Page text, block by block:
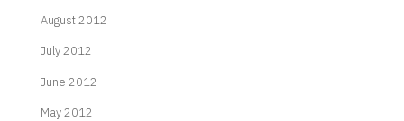
August 2012
July 2012
June 2012
May 2012